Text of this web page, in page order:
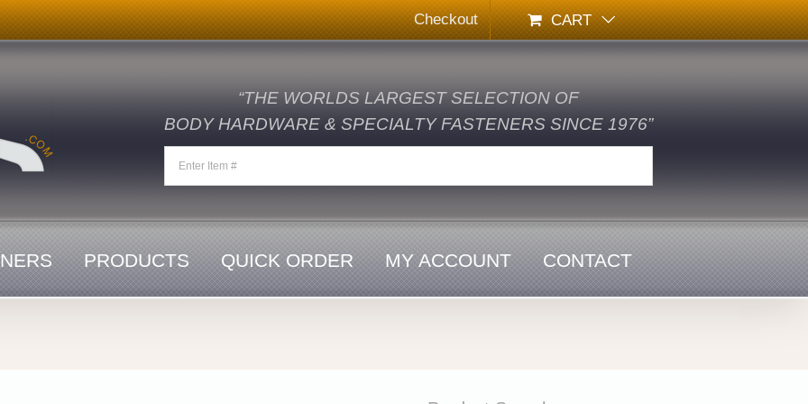
Checkout CART
“THE WORLDS LARGEST SELECTION OF
BODY HARDWARE & SPECIALTY FASTENERS SINCE 1976”
PRODUCTS QUICK ORDER MY ACCOUNT CONTACT